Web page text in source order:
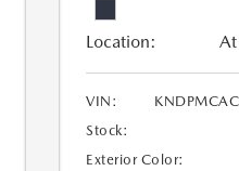
Location:
VIN:
Stock:
Exterior Color: